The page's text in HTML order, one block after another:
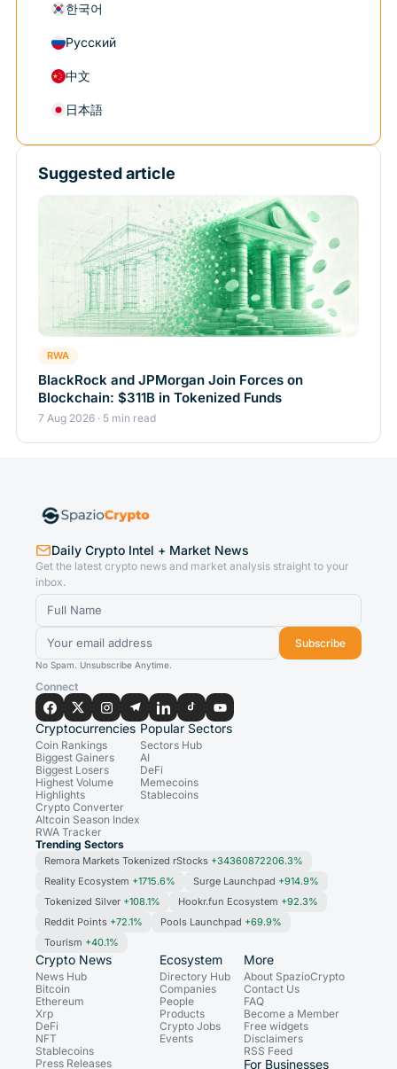
한국어
Русский
中文
日本語
Suggested article
RWA
BlackRock and JPMorgan Join Forces on
Blockchain: $311B in Tokenized Funds
7 Aug 2026 · 5 min read
Daily Crypto Intel + Market News
Get the latest crypto news and market analysis straight to your
inbox.
Subscribe
No Spam. Unsubscribe Anytime.
Connect
Cryptocurrencies
Coin Rankings
Biggest Gainers
Biggest Losers
Highest Volume
Highlights
Crypto Converter
Altcoin Season Index
RWA Tracker
Popular Sectors
Sectors Hub
AI
DeFi
Memecoins
Stablecoins
Trending Sectors
Remora Markets Tokenized rStocks +34360872206.3%
Reality Ecosystem +1715.6% Surge Launchpad +914.9%
Tokenized Silver +108.1% Hookr.fun Ecosystem +92.3%
Reddit Points +72.1% Pools Launchpad +69.9%
Tourism +40.1%
Crypto News
News Hub
Bitcoin
Ethereum
Xrp
DeFi
NFT
Stablecoins
Press Releases
Ecosystem
Directory Hub
Companies
People
Products
Crypto Jobs
Events
More
About SpazioCrypto
Contact Us
FAQ
Become a Member
Free widgets
Disclaimers
RSS Feed
For Businesses